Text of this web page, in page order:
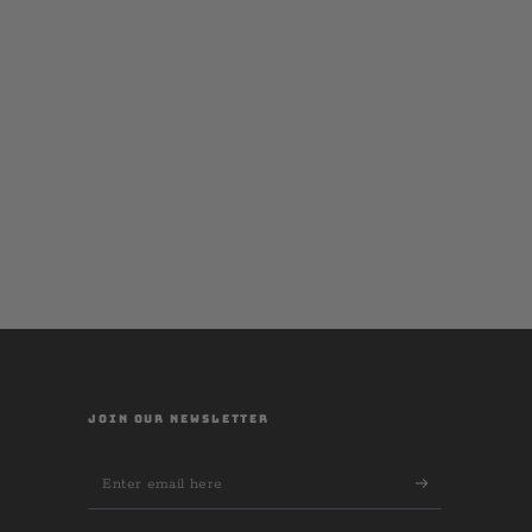
JOIN OUR NEWSLETTER
Enter
email